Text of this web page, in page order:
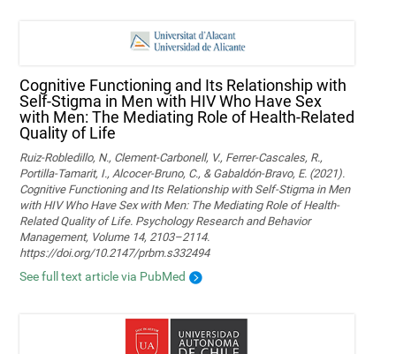
Cognitive Functioning and Its Relationship with
Self-Stigma in Men with HIV Who Have Sex
with Men: The Mediating Role of Health-Related
Quality of Life
Ruiz-Robledillo, N., Clement-Carbonell, V., Ferrer-Cascales, R.,
Portilla-Tamarit, I., Alcocer-Bruno, C., & Gabaldón-Bravo, E. (2021).
Cognitive Functioning and Its Relationship with Self-Stigma in Men
with HIV Who Have Sex with Men: The Mediating Role of Health-
Related Quality of Life. Psychology Research and Behavior
Management, Volume 14, 2103–2114.
https://doi.org/10.2147/prbm.s332494
See full text article via PubMed